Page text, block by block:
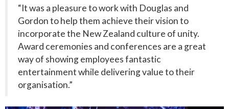
“It was a pleasure to work with Douglas and
Gordon to help them achieve their vision to
incorporate the New Zealand culture of unity.
Award ceremonies and conferences are a great
way of showing employees fantastic
entertainment while delivering value to their
organisation.”